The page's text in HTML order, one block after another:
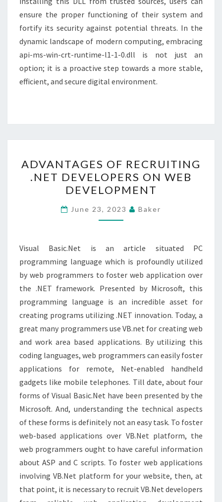
ensure the proper functioning of their system and
fortify its security against potential threats. In the
dynamic landscape of modern computing, embracing
api-ms-win-crt-runtime-l1-1-0.dll is not just an
option; it is a proactive step towards a more stable,
efficient, and secure digital environment.
OF
RECRUITING
.NET
DEVELOPERS
ON
DEVELOPMENT
ADVANTAGES OF RECRUITING
.NET DEVELOPERS ON WEB
DEVELOPMENT
June 23, 2023 Baker
Visual Basic.Net is an article situated PC
programming language which is profoundly utilized
by web programmers to foster web application over
the .NET framework. Presented by Microsoft, this
programming language is an incredible asset for
creating programs utilizing .NET innovation. Today, a
great many programmers use VB.net for creating web
and work area based applications. By utilizing this
coding languages, web programmers can easily foster
applications for remote, Net-enabled handheld
gadgets like mobile telephones. Till date, about four
forms of Visual Basic.Net have been presented by the
Microsoft. And, understanding the technical aspects
of these forms is definitely not an easy task. To foster
web-based applications over VB.Net platform, the
web programmers ought to have careful information
about ASP and C scripts. To foster web applications
involving VB.Net platform for your website, then, at
that point, it is necessary to recruit VB.Net developers